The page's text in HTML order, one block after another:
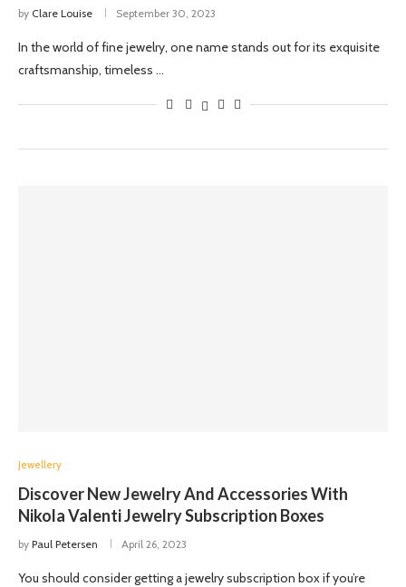
by Clare Louise September 30, 2023
In the world of fine jewelry, one name stands out for its exquisite
craftsmanship, timeless …
Jewellery
Discover New Jewelry And Accessories With
Nikola Valenti Jewelry Subscription Boxes
by Paul Petersen April 26, 2023
You should consider getting a jewelry subscription box if you’re